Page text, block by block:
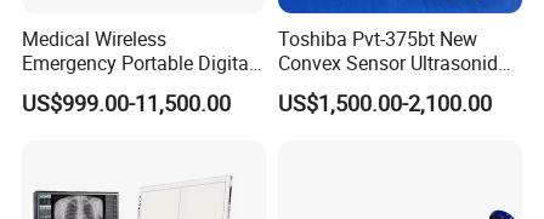
Medical Wireless
Emergency Portable Digital
Mobile Handheld
Radiography X-ray Machine
US$999.00-11,500.00
Toshiba Pvt-375bt New
Convex Sensor Ultrasonido
Ultrasonic Transducer
Ultrasound Probe for Ssa-
US$1,500.00-2,100.00